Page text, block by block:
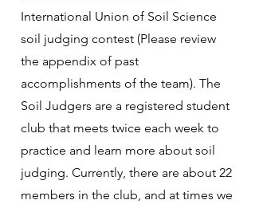
International Union of Soil Science
soil judging contest (Please review
the appendix of past
accomplishments of the team). The
Soil Judgers are a registered student
club that meets twice each week to
practice and learn more about soil
judging. Currently, there are about 22
members in the club, and at times we